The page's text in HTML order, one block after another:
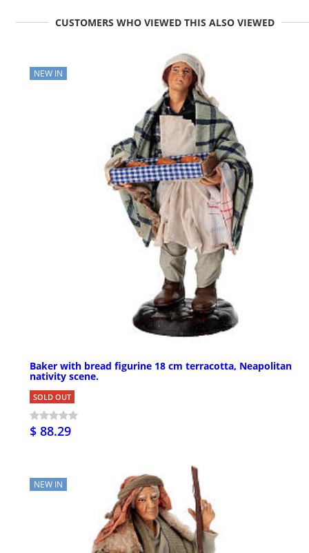
CUSTOMERS WHO VIEWED THIS ALSO VIEWED
NEW IN
Baker with bread figurine 18 cm terracotta, Neapolitan
nativity scene.
SOLD OUT
$ 88.29
NEW IN